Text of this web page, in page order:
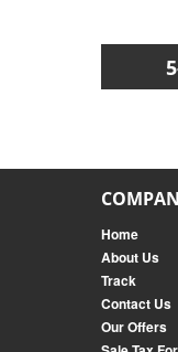
Home
About Us
Track
Contact Us
Our Offers